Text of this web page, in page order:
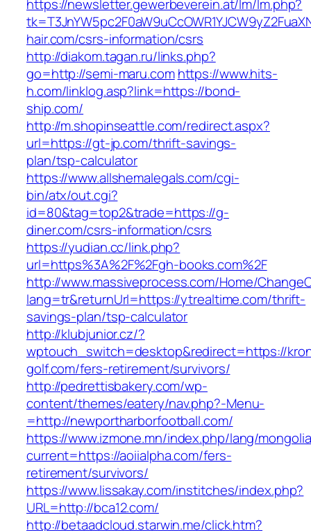
https://newsletter.gewerbeverein.at/lm/lm.php?
hair.com/csrs-information/csrs
http://diakom.tagan.ru/links.php?
go=http://semi-maru.com https://www.hits-
h.com/linklog.asp?link=https://bond-
ship.com/
http://m.shopinseattle.com/redirect.aspx?
url=https://gt-jp.com/thrift-savings-
plan/tsp-calculator
https://www.allshemalegals.com/cgi-
bin/atx/out.cgi?
id=80&tag=top2&trade=https://g-
diner.com/csrs-information/csrs
https://yudian.cc/link.php?
url=https%3A%2F%2Fgh-books.com%2F
http://www.massiveprocess.com/Home/
lang=tr&returnUrl=https://ytrealtime.com/thrift-
savings-plan/tsp-calculator
http://klubjunior.cz/?
wptouch_switch=desktop&redirect=https://
golf.com/fers-retirement/survivors/
http://pedrettisbakery.com/wp-
content/themes/eatery/nav.php?-Menu-
=http://newportharborfootball.com/
https://www.izmone.mn/index.php/lang/
current=https://aoiialpha.com/fers-
retirement/survivors/
https://www.lissakay.com/institches/index.php?
URL=http://bca12.com/
http://betaadcloud.starwin.me/click.htm?